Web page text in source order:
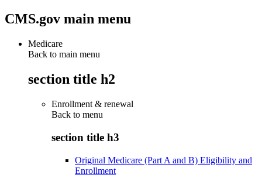
CMS.gov main menu
Medicare
Back to main menu
section title h2
Enrollment & renewal
Back to menu
section title h3
Original Medicare (Part A and B) Eligibility and
Enrollment